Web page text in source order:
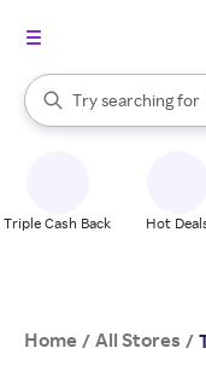
Search Rakuten
Try searching for
When autocomplete
Triple Cash Back Hot
Home / All Stores /